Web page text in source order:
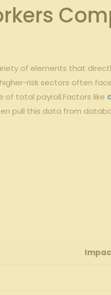
of elements ​that
risk sectors often
total payroll.Factors ⁢like
pull this data from